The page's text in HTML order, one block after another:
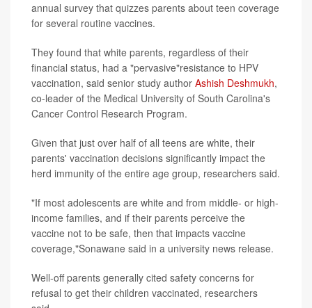
annual survey that quizzes parents about teen coverage
for several routine vaccines.
They found that white parents, regardless of their
financial status, had a "pervasive"resistance to HPV
vaccination, said senior study author Ashish Deshmukh,
co-leader of the Medical University of South Carolina's
Cancer Control Research Program.
Given that just over half of all teens are white, their
parents' vaccination decisions significantly impact the
herd immunity of the entire age group, researchers said.
"If most adolescents are white and from middle- or high-
income families, and if their parents perceive the
vaccine not to be safe, then that impacts vaccine
coverage,"Sonawane said in a university news release.
Well-off parents generally cited safety concerns for
refusal to get their children vaccinated, researchers